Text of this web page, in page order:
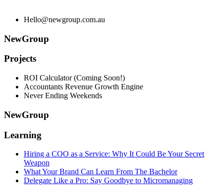
Hello@newgroup.com.au
NewGroup
Projects
ROI Calculator (Coming Soon!)
Accountants Revenue Growth Engine
Never Ending Weekends
NewGroup
Learning
Hiring a COO as a Service: Why It Could Be Your Secret
Weapon
What Your Brand Can Learn From The Bachelor
Delegate Like a Pro: Say Goodbye to Micromanaging